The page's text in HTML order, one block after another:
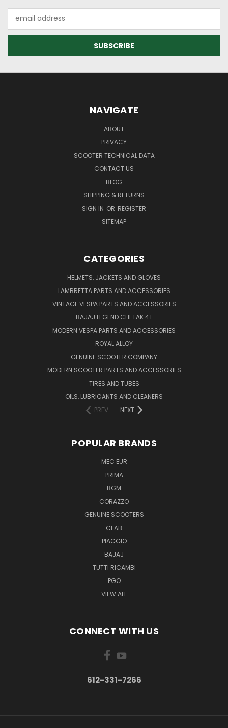
Address
NAVIGATE
ABOUT
PRIVACY
SCOOTER TECHNICAL DATA
CONTACT US
BLOG
SHIPPING & RETURNS
SIGN IN OR REGISTER
SITEMAP
CATEGORIES
HELMETS, JACKETS AND GLOVES
LAMBRETTA PARTS AND ACCESSORIES
VINTAGE VESPA PARTS AND ACCESSORIES
BAJAJ LEGEND CHETAK 4T
MODERN VESPA PARTS AND ACCESSORIES
ROYAL ALLOY
GENUINE SCOOTER COMPANY
MODERN SCOOTER PARTS AND ACCESSORIES
TIRES AND TUBES
OILS, LUBRICANTS AND CLEANERS
PREV
NEXT
POPULAR BRANDS
MEC EUR
PRIMA
BGM
CORAZZO
GENUINE SCOOTERS
CEAB
PIAGGIO
BAJAJ
TUTTI RICAMBI
PGO
VIEW ALL
CONNECT WITH US
612-331-7266